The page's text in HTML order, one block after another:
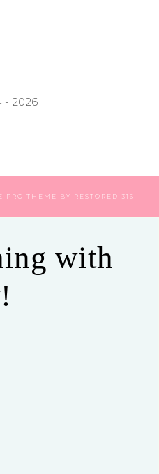
- 2026
PRO THEME BY RESTORED 316
with